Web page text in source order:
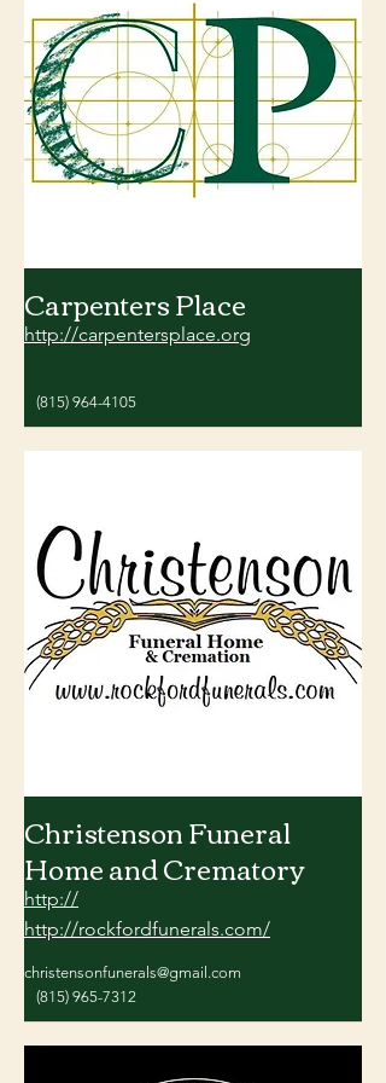
Carpenters Place
http://carpentersplace.org
(815) 964-4105
Christenson Funeral
Home and Crematory
http://
http://rockfordfunerals.com/
christensonfunerals@gmail.com
(815) 965-7312